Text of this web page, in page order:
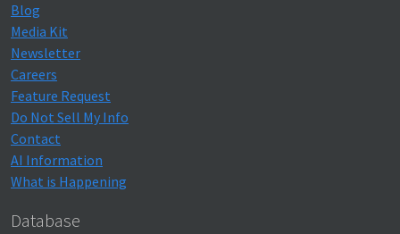
Blog
Media Kit
Newsletter
Careers
Feature Request
Do Not Sell My Info
Contact
AI Information
What is Happening
Database